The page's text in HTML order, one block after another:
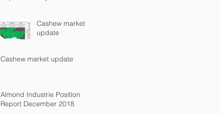
Cashew market
update
Cashew market update
Almond Industrie Position
Report December 2018